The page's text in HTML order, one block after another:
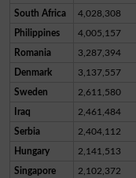
South Africa 4,028,308
Philippines 4,005,157
Romania 3,287,394
Denmark 3,137,557
Sweden 2,611,580
Iraq 2,461,484
Serbia 2,404,112
Hungary 2,141,513
Singapore 2,102,372